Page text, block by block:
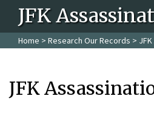
JFK
Home > Research Our Records >
JFK